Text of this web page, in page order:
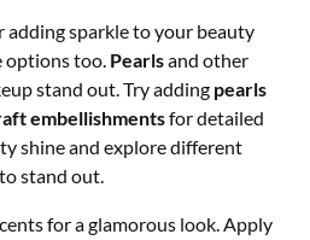
adding sparkle to your beauty
options too. Pearlsand other
stand out. Try adding pearls
embellishmentsfor detailed
shine and explore different
to stand out.
for a glamorous look. Apply